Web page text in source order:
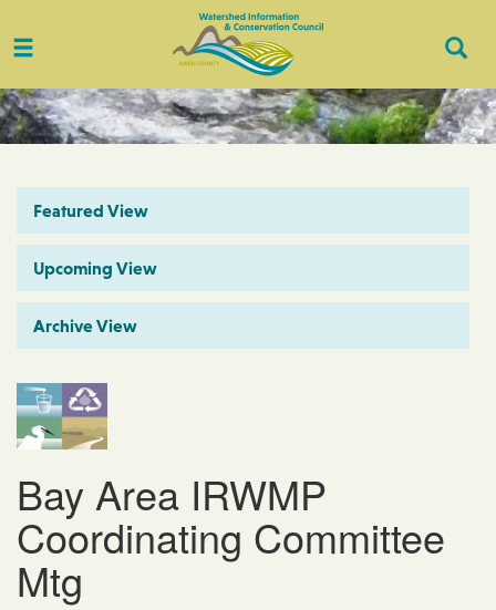
Toggle
Featured View
Upcoming View
Archive View
Bay Area IRWMP
Coordinating Committee
Mtg